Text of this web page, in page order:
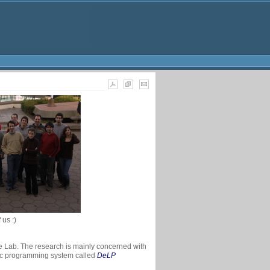
us :)
The research is mainly concerned with
programming system called DeLP